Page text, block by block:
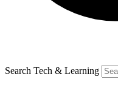
Search Tech & Learning